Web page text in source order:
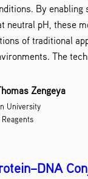
By enabling
neutral pH, these
of traditional
The
Zengeya
University